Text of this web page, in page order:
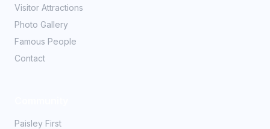
Visitor Attractions
Photo Gallery
Famous People
Contact
Paisley First